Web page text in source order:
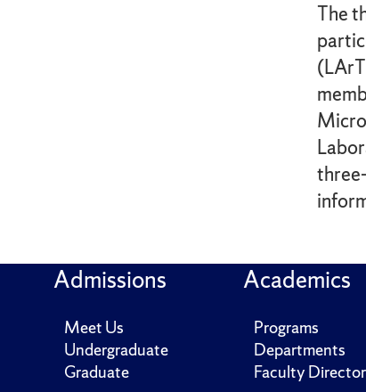
The
Admissions
Meet Us
Undergraduate
Graduate
Academics
Programs
Departments
Faculty